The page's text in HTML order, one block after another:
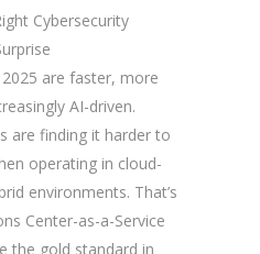
Cybersecurity
are faster, more
AI-driven.
are finding it harder to
operating in cloud-
environments. That’s
Center-as-a-Service
the gold standard in